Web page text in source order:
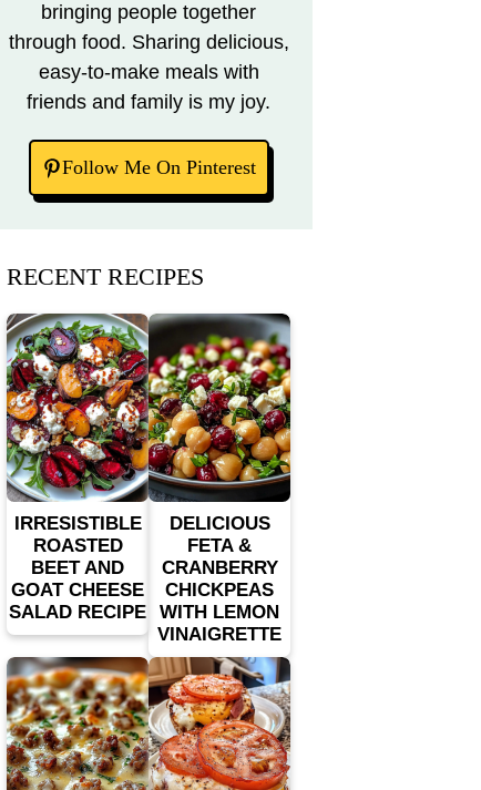
bringing people together
through food. Sharing delicious,
easy-to-make meals with
friends and family is my joy.
Follow Me On Pinterest
RECENT RECIPES
IRRESISTIBLE
ROASTED
BEET AND
GOAT CHEESE
SALAD RECIPE
DELICIOUS
FETA &
CRANBERRY
CHICKPEAS
WITH LEMON
VINAIGRETTE